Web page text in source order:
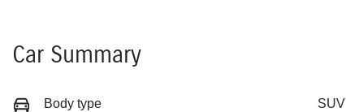
Car Summary
Body type SUV